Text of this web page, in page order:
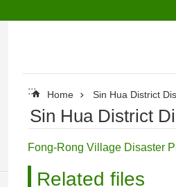
::: Home Sin Hua District
Sin Hua District
Fong-Rong Village Disaster
Related files